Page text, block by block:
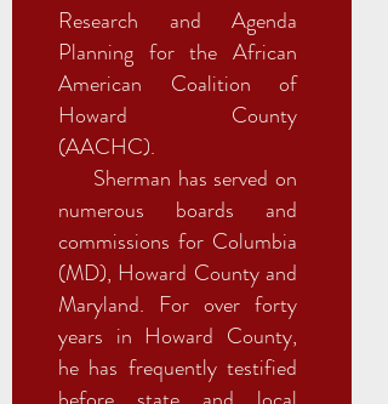
Research and Agenda
Planning for the African
American Coalition of
Howard County
(AACHC).
Sherman has served on
numerous boards and
commissions for Columbia
(MD), Howard County and
Maryland. For over forty
years in Howard County,
he has frequently testified